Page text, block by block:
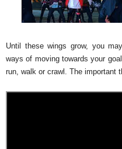
Until these wings grow, you
ways of moving towards your
run, walk or crawl. The important